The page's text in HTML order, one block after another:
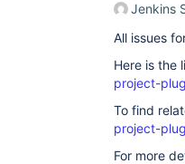
Jenkins
All issues
Here is the
project-
To find
project-
For more